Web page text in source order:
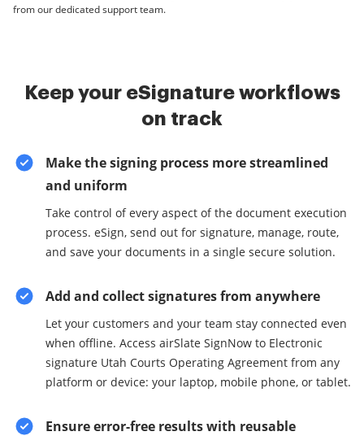
from our dedicated support team.
Keep your eSignature workflows
on track
Make the signing process more streamlined
and uniform
Take control of every aspect of the document execution
process. eSign, send out for signature, manage, route,
and save your documents in a single secure solution.
Add and collect signatures from anywhere
Let your customers and your team stay connected even
when offline. Access airSlate SignNow to Electronic
signature Utah Courts Operating Agreement from any
platform or device: your laptop, mobile phone, or tablet.
Ensure error-free results with reusable